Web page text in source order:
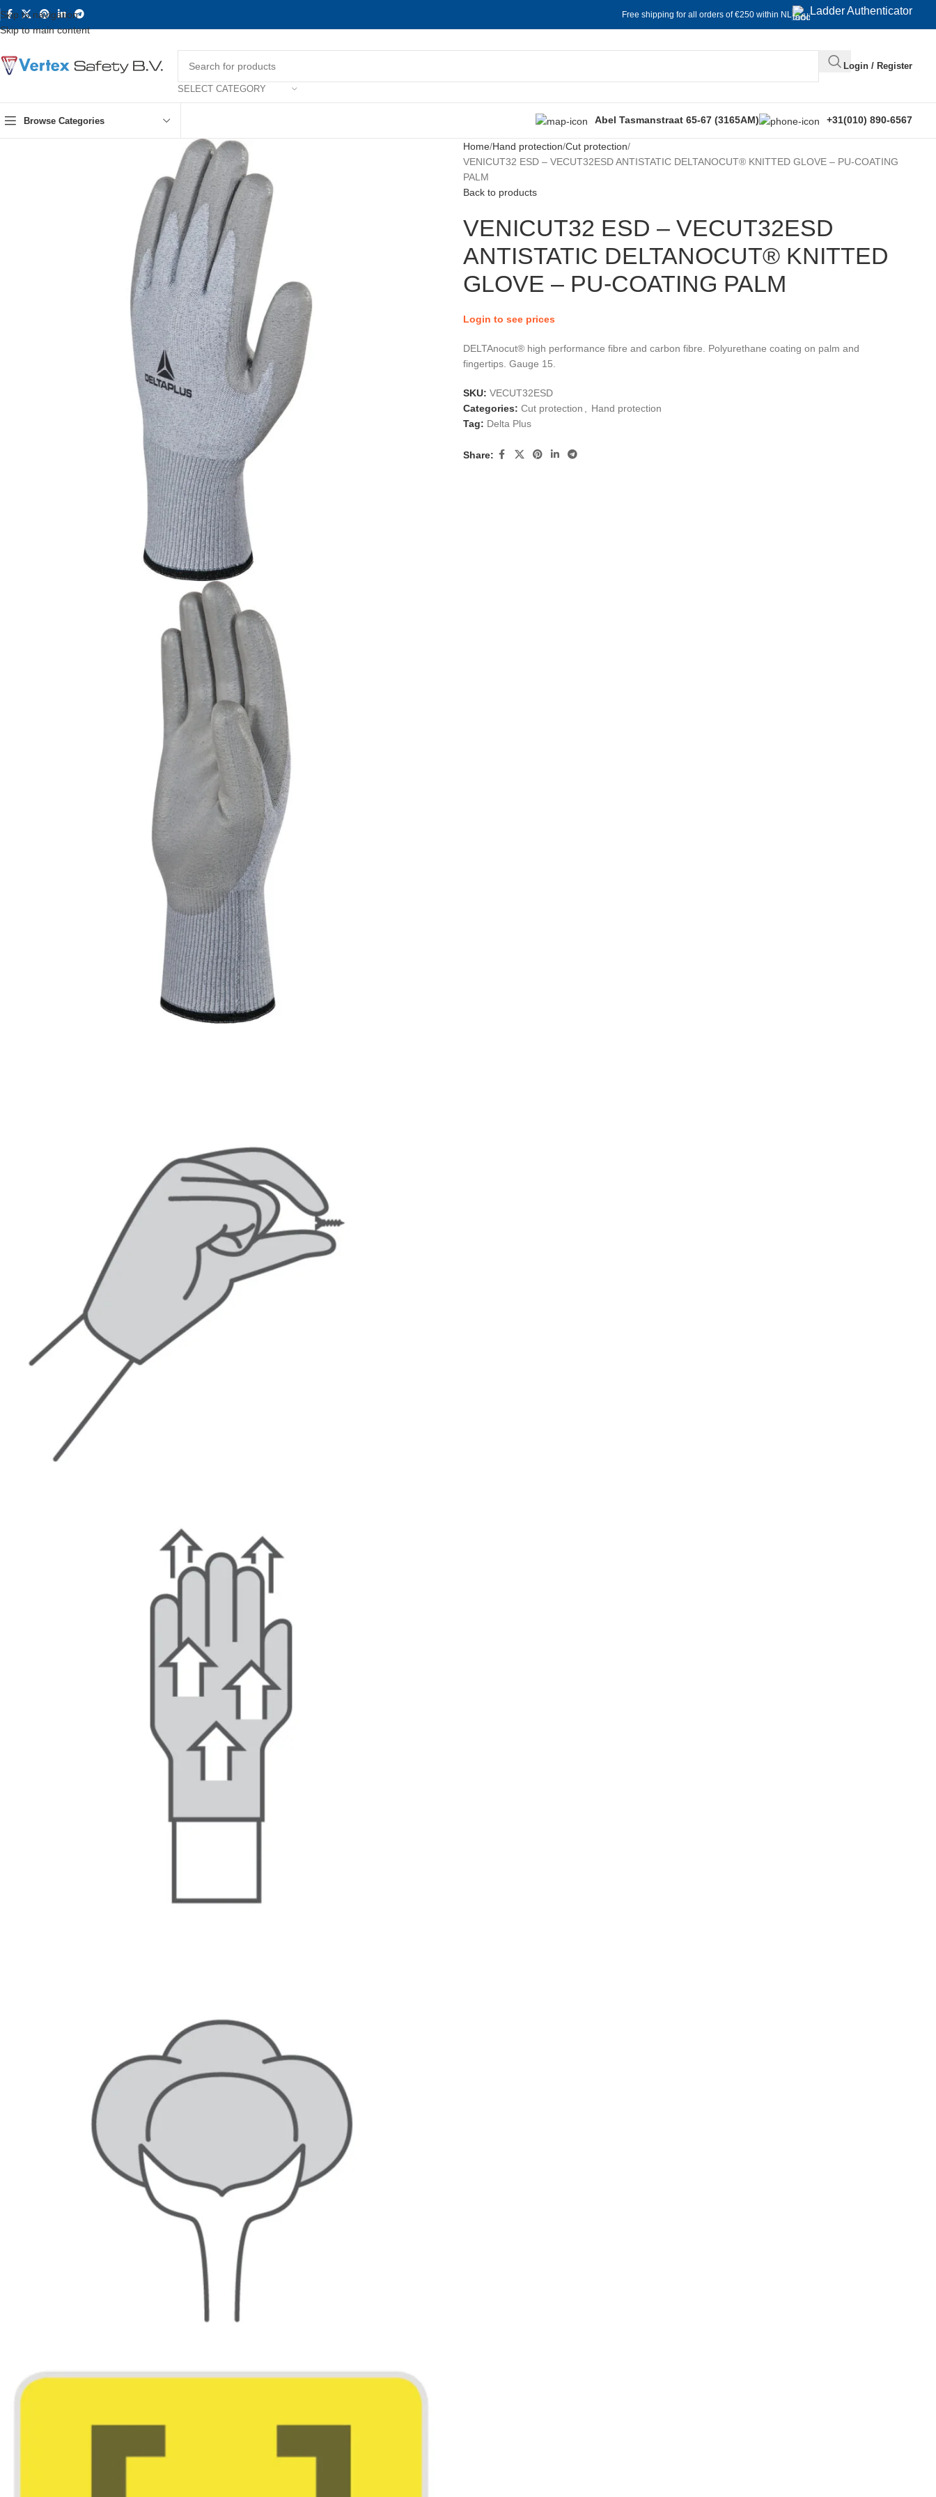
Skip to navigation
Skip to main content
Free shipping for all orders of €250 within NL Ladder Authenticator
SELECT CATEGORY
Login / Register
Browse Categories Abel Tasmanstraat 65-67 (3165AM) +31(010) 890-6567
Home Hand protection Cut protection
VENICUT32 ESD – VECUT32ESD ANTISTATIC DELTANOCUT® KNITTED GLOVE – PU-COATING
PALM
Back to products
VENICUT32 ESD – VECUT32ESD
ANTISTATIC DELTANOCUT® KNITTED
GLOVE – PU-COATING PALM
Login to see prices
DELTAnocut® high performance fibre and carbon fibre. Polyurethane coating on palm and
fingertips. Gauge 15.
SKU: VECUT32ESD
Categories: Cut protection
Hand protection
Tag: Delta Plus
Share: